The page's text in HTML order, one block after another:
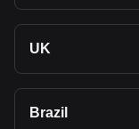
UK
Brazil